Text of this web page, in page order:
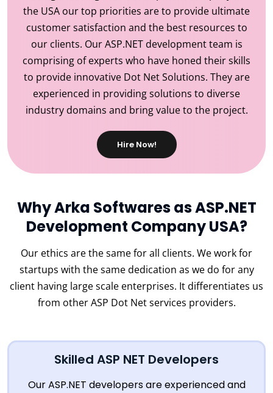
the USA our top priorities are to provide ultimate
customer satisfaction and the best resources to
our clients. Our ASP.NET development team is
comprising of experts who have honed their skills
to provide innovative Dot Net Solutions. They are
experienced in providing solutions to diverse
industry domains and bring value to the project.
Hire Now!
Why Arka Softwares as ASP.NET
Development Company USA?
Our ethics are the same for all clients. We work for
startups with the same dedication as we do for any
client having large scale enterprises. It differentiates us
from other ASP Dot Net services providers.
Skilled ASP NET Developers
Our ASP.NET developers are experienced and